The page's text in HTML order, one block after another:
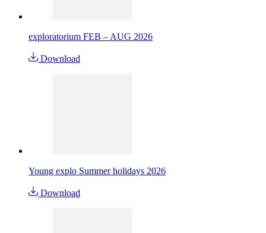
exploratorium FEB – AUG 2026
Download
Young explo Summer holidays 2026
Download